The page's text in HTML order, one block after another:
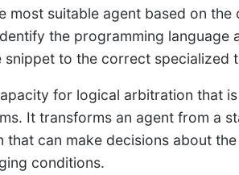
most suitable agent based on the
the programming language
to the correct specialized
for logical arbitration that
It transforms an agent from a
that can make decisions about
conditions.